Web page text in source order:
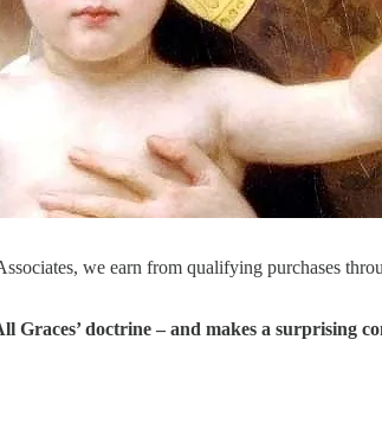
we earn from qualifying purchases
doctrine – and makes a surprising